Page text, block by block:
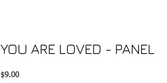
YOU ARE LOVED - PANEL
$9.00Price